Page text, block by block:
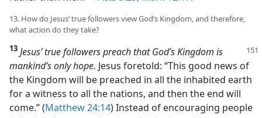
13. How do Jesus’ true followers view God’s Kingdom, and therefore,
what action do they take?
13 Jesus’ true followers preach that God’s Kingdom is
mankind’s only hope. Jesus foretold: “This good news of
the Kingdom will be preached in all the inhabited earth
for a witness to all the nations, and then the end will
come.” (Matthew 24:14) Instead of encouraging people